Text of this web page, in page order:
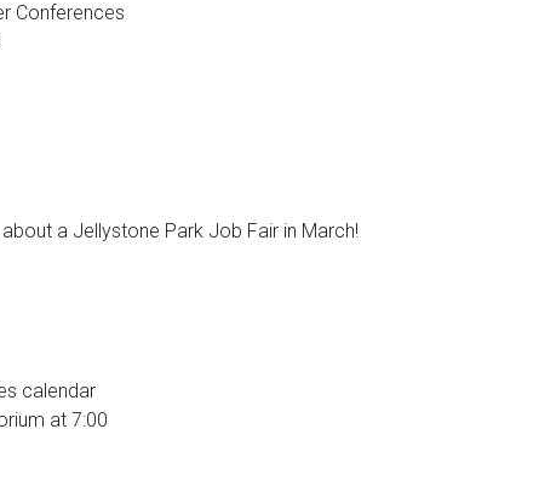
Conferences
a Jellystone Park Job Fair in March!
calendar
at 7:00